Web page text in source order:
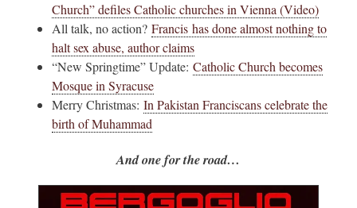
Church” defiles Catholic churches in Vienna (Video)
All talk, no action? Francis has done almost nothing to
halt sex abuse, author claims
“New Springtime” Update: Catholic Church becomes
Mosque in Syracuse
Merry Christmas: In Pakistan Franciscans celebrate the
birth of Muhammad
And one for the road…